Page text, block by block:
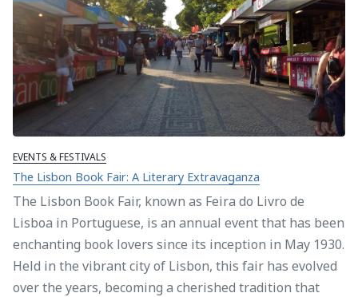
EVENTS & FESTIVALS
The Lisbon Book Fair: A Literary Extravaganza
The Lisbon Book Fair, known as Feira do Livro de
Lisboa in Portuguese, is an annual event that has been
enchanting book lovers since its inception in May 1930.
Held in the vibrant city of Lisbon, this fair has evolved
over the years, becoming a cherished tradition that